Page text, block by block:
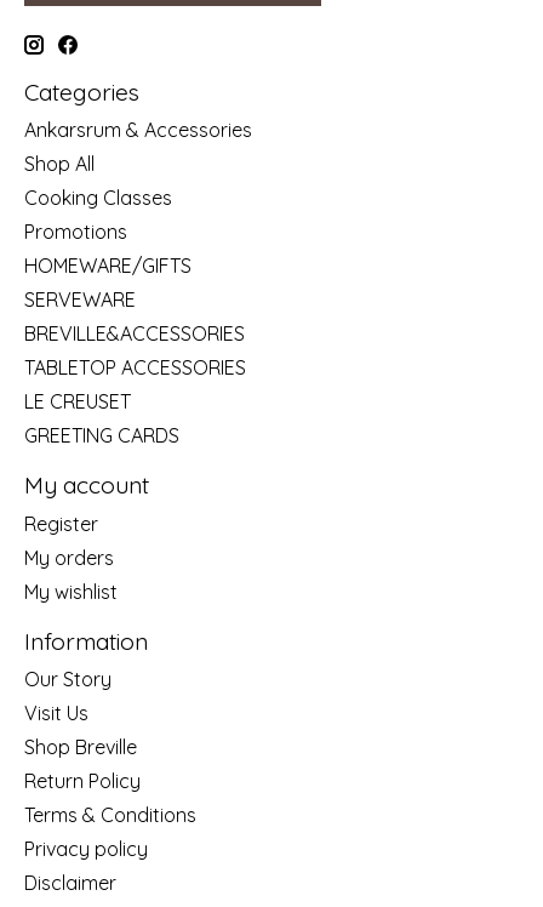
Categories
Ankarsrum & Accessories
Shop All
Cooking Classes
Promotions
HOMEWARE/GIFTS
SERVEWARE
BREVILLE&ACCESSORIES
TABLETOP ACCESSORIES
LE CREUSET
GREETING CARDS
My account
Register
My orders
My wishlist
Information
Our Story
Visit Us
Shop Breville
Return Policy
Terms & Conditions
Privacy policy
Disclaimer